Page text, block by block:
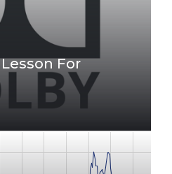
For